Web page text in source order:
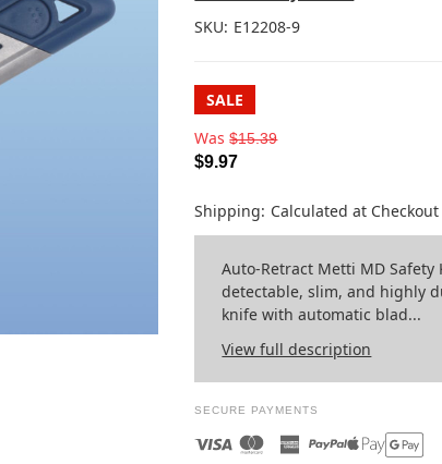
SKU: E12208-9
SALE
Was $15.39
$9.97
Shipping: Calculated at Checkout
Auto-Retract Metti MD Safety
detectable, slim, and highly
knife with automatic blad...
View full description
SECURE PAYMENTS